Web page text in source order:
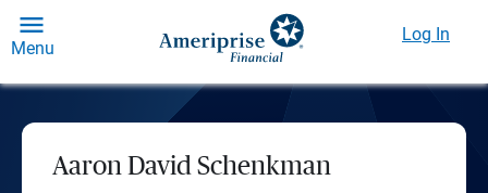
Menu
Log In
Aaron David Schenkman